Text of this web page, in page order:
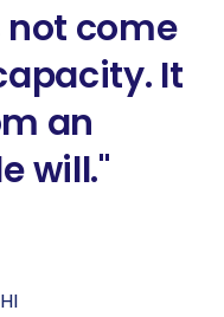
not come
It
an
will."